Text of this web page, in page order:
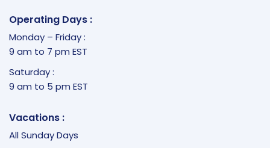
Operating Days :
Monday – Friday :
9 am to 7 pm EST
Saturday :
9 am to 5 pm EST
Vacations :
All Sunday Days